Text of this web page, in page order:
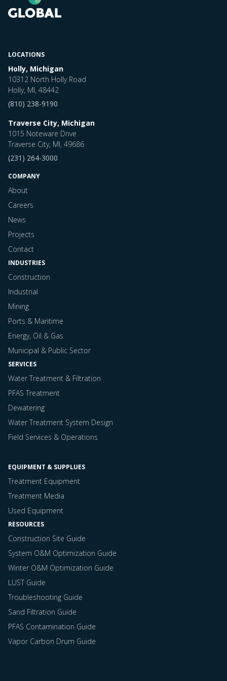
LOCATIONS
Holly, Michigan
10312 North Holly Road
Holly, MI, 48442
(810) 238-9190
Traverse City, Michigan
1015 Noteware Drive
Traverse City, MI, 49686
(231) 264-3000
COMPANY
About
Careers
News
Projects
Contact
INDUSTRIES
Construction
Industrial
Mining
Ports & Maritime
Energy, Oil & Gas
Municipal & Public Sector
SERVICES
Water Treatment & Filtration
PFAS Treatment
Dewatering
Water Treatment System Design
Field Services & Operations
EQUIPMENT & SUPPLUES
Treatment Equipment
Treatment Media
Used Equipment
RESOURCES
Construction Site Guide
System O&M Optimization Guide
Winter O&M Optimization Guide
LUST Guide
Troubleshooting Guide
Sand Filtration Guide
PFAS Contamination Guide
Vapor Carbon Drum Guide